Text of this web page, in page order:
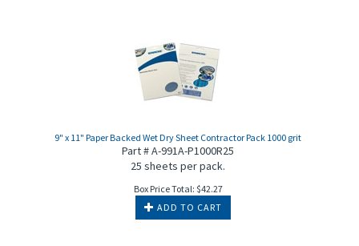
9" x 11" Paper Backed Wet Dry Sheet Contractor Pack 1000 grit
Part # A-991A-P1000R25
25 sheets per pack.
Box Price Total: $42.27
ADD TO CART